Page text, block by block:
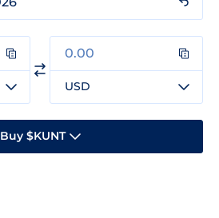
USD
Buy $KUNT